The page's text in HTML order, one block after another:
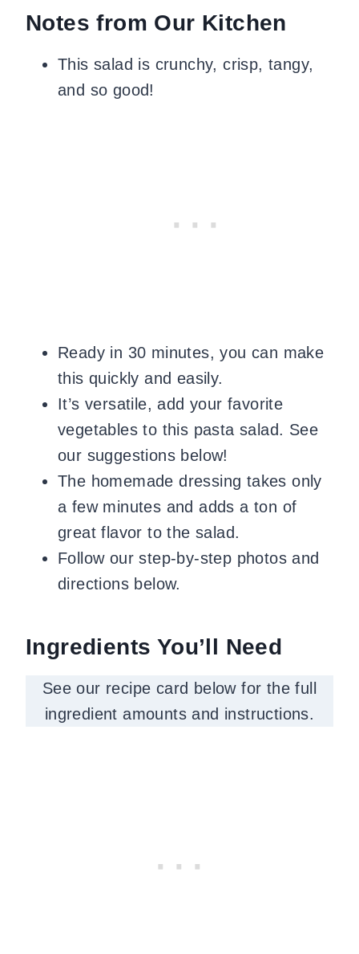
Notes from Our Kitchen
This salad is crunchy, crisp, tangy,
and so good!
Ready in 30 minutes, you can make
this quickly and easily.
It’s versatile, add your favorite
vegetables to this pasta salad. See
our suggestions below!
The homemade dressing takes only
a few minutes and adds a ton of
great flavor to the salad.
Follow our step-by-step photos and
directions below.
Ingredients You’ll Need
See our recipe card below for the full
ingredient amounts and instructions.